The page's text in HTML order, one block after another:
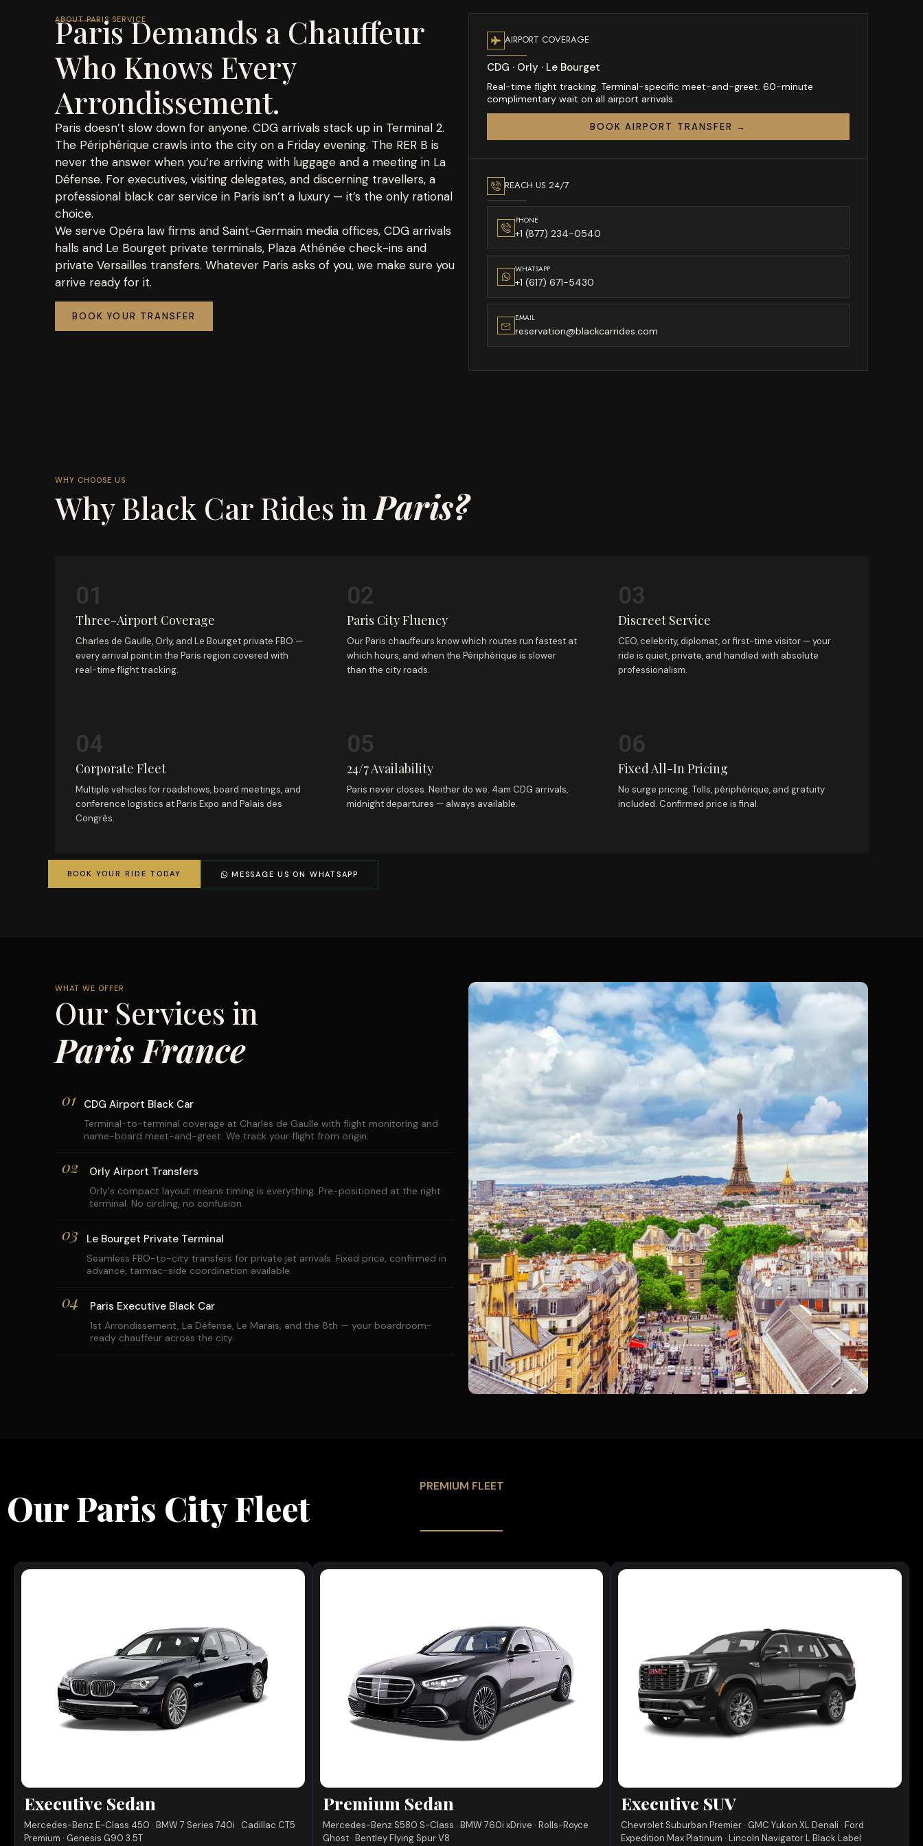
ABOUT PARIS SERVICE
Paris Demands a Chauffeur
Who Knows Every
Arrondissement.
Paris doesn’t slow down for anyone. CDG arrivals stack up in Terminal 2.
The Périphérique crawls into the city on a Friday evening. The RER B is
never the answer when you’re arriving with luggage and a meeting in La
Défense. For executives, visiting delegates, and discerning travellers, a
professional black car service in Paris isn’t a luxury — it’s the only rational
choice.
We serve Opéra law firms and Saint-Germain media offices, CDG arrivals
halls and Le Bourget private terminals, Plaza Athénée check-ins and
private Versailles transfers. Whatever Paris asks of you, we make sure you
arrive ready for it.
BOOK YOUR TRANSFER
AIRPORT COVERAGE
CDG · Orly · Le Bourget
Real-time flight tracking. Terminal-specific meet-and-greet. 60-minute
complimentary wait on all airport arrivals.
BOOK AIRPORT TRANSFER →
REACH US 24/7
PHONE
+1 (877) 234-0540
WHATSAPP
+1 (617) 671-5430
EMAIL
reservation@blackcarrides.com
WHY CHOOSE US
Why Black Car Rides in Paris?
01
Three-Airport Coverage
Charles de Gaulle, Orly, and Le Bourget private FBO —
every arrival point in the Paris region covered with
real-time flight tracking.
02
Paris City Fluency
Our Paris chauffeurs know which routes run fastest at
which hours, and when the Périphérique is slower
than the city roads.
03
Discreet Service
CEO, celebrity, diplomat, or first-time visitor — your
ride is quiet, private, and handled with absolute
professionalism.
04
Corporate Fleet
Multiple vehicles for roadshows, board meetings, and
conference logistics at Paris Expo and Palais des
Congrès.
05
24/7 Availability
Paris never closes. Neither do we. 4am CDG arrivals,
midnight departures — always available.
06
Fixed All-In Pricing
No surge pricing. Tolls, périphérique, and gratuity
included. Confirmed price is final.
BOOK YOUR RIDE TODAY MESSAGE US ON WHATSAPP
WHAT WE OFFER
Our Services in
Paris France
01 CDG Airport Black Car
Terminal-to-terminal coverage at Charles de Gaulle with flight monitoring and
name-board meet-and-greet. We track your flight from origin.
02 Orly Airport Transfers
Orly's compact layout means timing is everything. Pre-positioned at the right
terminal. No circling, no confusion.
03 Le Bourget Private Terminal
Seamless FBO-to-city transfers for private jet arrivals. Fixed price, confirmed in
advance, tarmac-side coordination available.
04 Paris Executive Black Car
1st Arrondissement, La Défense, Le Marais, and the 8th — your boardroom-
ready chauffeur across the city.
PREMIUM FLEET
Our Paris City Fleet
Executive Sedan
Mercedes-Benz E-Class 450 · BMW 7 Series 740i · Cadillac CT5
Premium · Genesis G90 3.5T
Premium Sedan
Mercedes-Benz S580 S-Class · BMW 760i xDrive · Rolls-Royce
Ghost · Bentley Flying Spur V8
Executive SUV
Chevrolet Suburban Premier · GMC Yukon XL Denali · Ford
Expedition Max Platinum · Lincoln Navigator L Black Label